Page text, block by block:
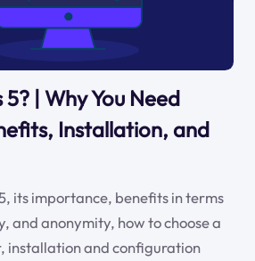
| Why You Need
Installation, and
its importance, benefits in terms
and anonymity, how to choose a
installation and configuration